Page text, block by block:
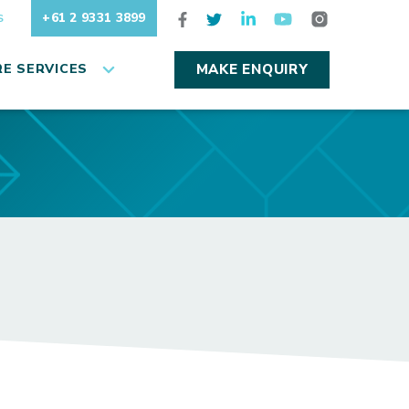
+61 2 9331 3899
SERVICES MAKE ENQUIRY